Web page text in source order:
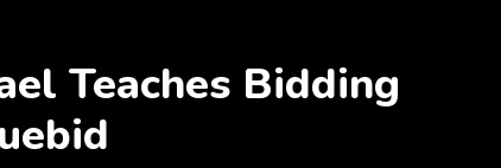
Teaches Bidding